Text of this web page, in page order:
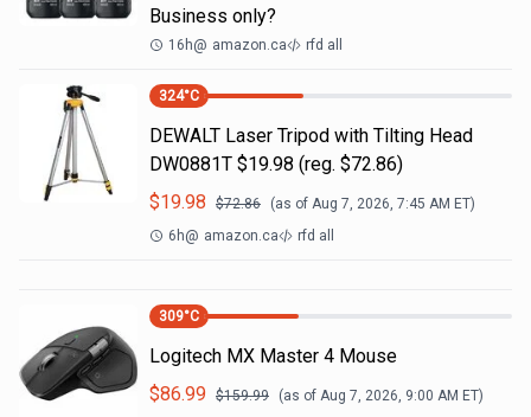
Business only?
16h@ amazon.ca rfd all
324°C
DEWALT Laser Tripod with Tilting Head
DW0881T $19.98 (reg. $72.86)
$19.98 $72.86 (as of Aug 7, 2026, 7:45 AM ET)
6h@ amazon.ca rfd all
309°C
Logitech MX Master 4 Mouse
$86.99 $159.99 (as of Aug 7, 2026, 9:00 AM ET)